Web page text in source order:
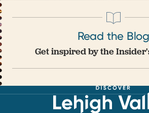
Read the Blog
Get inspired by the